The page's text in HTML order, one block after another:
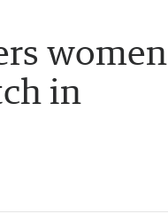
women
in